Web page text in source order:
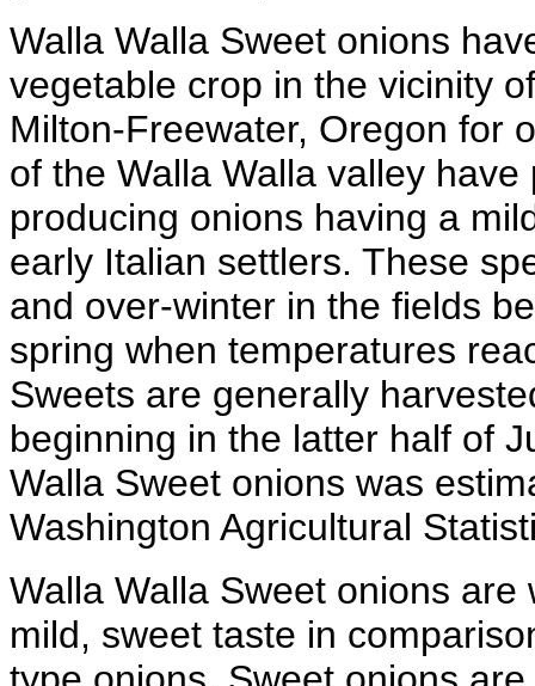
Walla Walla Sweet onions
vegetable crop in the vicinity
Milton-Freewater, Oregon for
of the Walla Walla valley
producing onions having a
early Italian settlers. These
and over-winter in the fields
spring when temperatures
Sweets are generally
beginning in the latter half of
Walla Sweet onions was
Washington Agricultural
Walla Walla Sweet onions
mild, sweet taste in